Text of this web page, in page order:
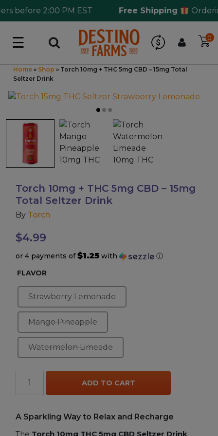
before 2:00 PM EST Free Shipping Ordering
☰ 0
Log in
Wholesale Application
CBD Hemp
All THC
Shop by Cannabinoids
Kratom & Kava
Mushrooms
Accessories
Special Offers
Pleasure
California Compliant
Home » Shop » Torch 10mg + THC 5mg CBD – 15mg Total
Seltzer Drink
Torch 10mg + THC 5mg CBD – 15mg
Total Seltzer Drink
By Torch
$4.99
or 4 payments of$1.25 with
ⓘ
FLAVOR
Strawberry Lemonade
Mango Pineapple
Watermelon Limeade
10mg
5mg
ADD TO CART
A Sparkling Way to Relax and Recharge
The Torch 10mg THC 5mg CBD Seltzer Drink